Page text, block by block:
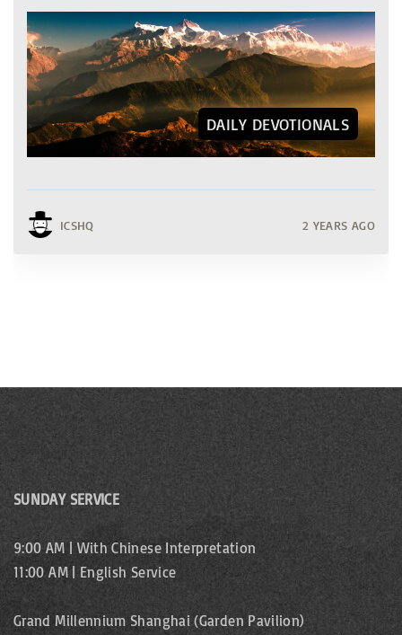
DAILY DEVOTIONALS
ICSHQ 2 YEARS AGO
SUNDAY SERVICE
9:00 AM | With Chinese Interpretation
11:00 AM | English Service
Grand Millennium Shanghai (Garden Pavilion)